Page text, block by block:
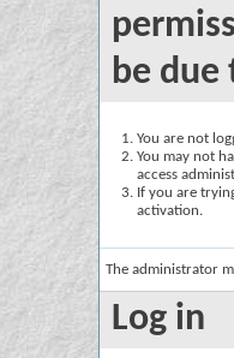
be due
You are not
You may not
access
If you are
activation.
The administrator
Log in